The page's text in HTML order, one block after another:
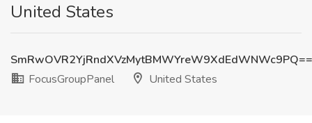
United States
SmRwOVR2YjRndXVzMytBMWYreW9XdEdWNWc9PQ==
FocusGroupPanel
United States